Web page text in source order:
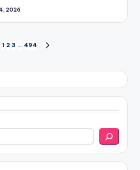
2026
1 2 3 … 494